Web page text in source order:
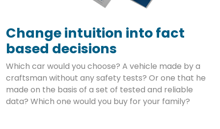
Change intuition into fact
based decisions
Which car would you choose? A vehicle made by a
craftsman without any safety tests? Or one that he
made on the basis of a set of tested and reliable
data? Which one would you buy for your family?